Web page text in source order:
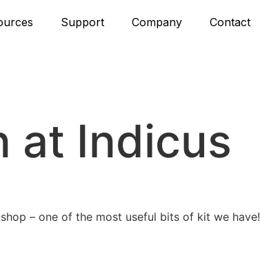
Support Company Contact
at Indicus
– one of the most useful bits of kit we have!